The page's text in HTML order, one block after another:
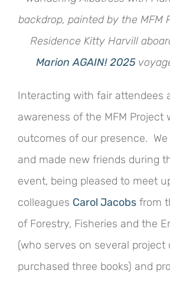
backdrop, painted by the MFM
Residence Kitty Harvill
Marion AGAIN! 2025
Interacting with fair attendees
awareness of the MFM Project
outcomes of our presence.
and made new friends during
event, being pleased to meet
colleagues Carol Jacobs from
of Forestry, Fisheries and the
(who serves on several
purchased three books) and